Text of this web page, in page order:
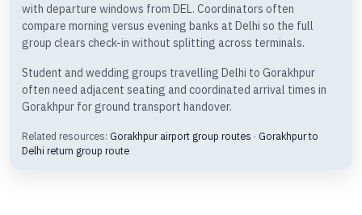
with departure windows from DEL. Coordinators often
compare morning versus evening banks at Delhi so the full
group clears check-in without splitting across terminals.
Student and wedding groups travelling Delhi to Gorakhpur
often need adjacent seating and coordinated arrival times in
Gorakhpur for ground transport handover.
Related resources: Gorakhpur airport group routes · Gorakhpur to
Delhi return group route